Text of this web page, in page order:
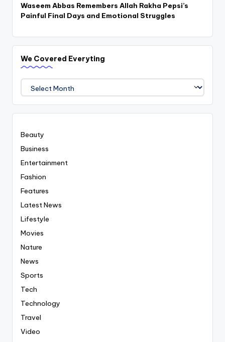
Waseem Abbas Remembers Allah Rakha Pepsi’s
Painful Final Days and Emotional Struggles
We Covered Everyting
We
Covered
Everyting
Beauty
Business
Entertainment
Fashion
Features
Latest News
Lifestyle
Movies
Nature
News
Sports
Tech
Technology
Travel
Video